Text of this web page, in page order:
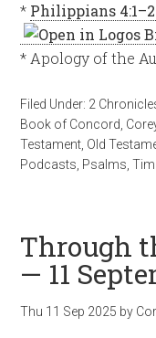
* Philippians
* Apology of the
Filed Under: 2
Book of Concord
Testament Old
Podcasts Psalms ,
Through
— 11
Thu 11 Sep 2025 by